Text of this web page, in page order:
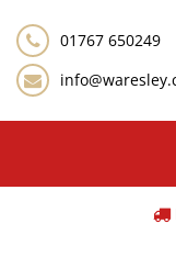
content
01767 650249